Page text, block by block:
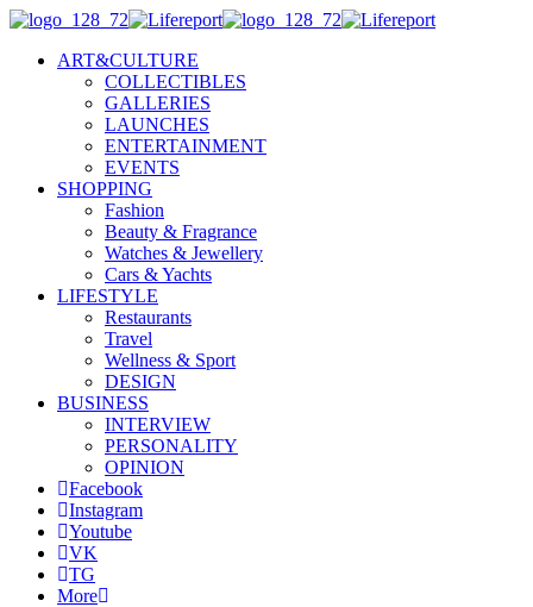
ART&CULTURE
COLLECTIBLES
GALLERIES
LAUNCHES
ENTERTAINMENT
EVENTS
SHOPPING
Fashion
Beauty & Fragrance
Watches & Jewellery
Cars & Yachts
LIFESTYLE
Restaurants
Travel
Wellness & Sport
DESIGN
BUSINESS
INTERVIEW
PERSONALITY
OPINION
Facebook
Instagram
Youtube
VK
TG
More